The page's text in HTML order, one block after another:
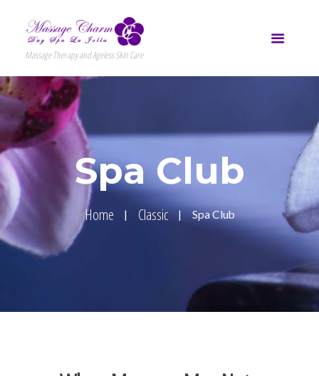
Massage Therapy and Ageless Skin Care
Spa Club
Home Classic Spa Club